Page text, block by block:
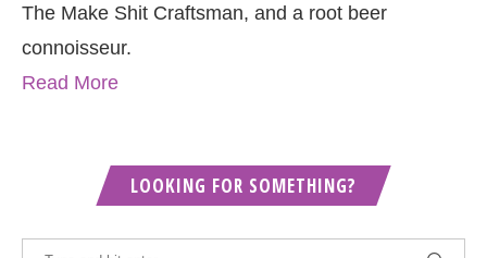
The Make Shit Craftsman, and a root beer
connoisseur.
Read More
LOOKING FOR SOMETHING?